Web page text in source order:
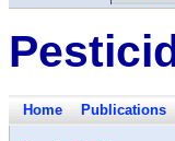
Home Publications